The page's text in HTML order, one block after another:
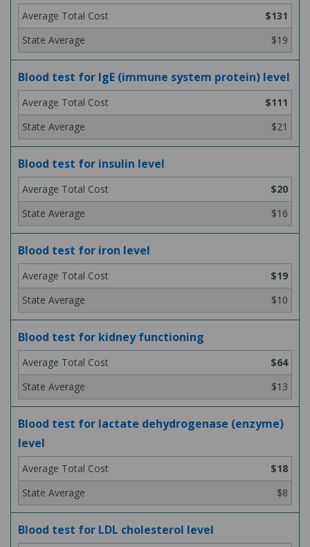
$131
$19
Blood test for IgE (immune system protein) level
$111
$21
Blood test for insulin level
$20
$16
Blood test for iron level
$19
$10
Blood test for kidney functioning
$64
$13
Blood test for lactate dehydrogenase (enzyme)
level
$18
$8
Blood test for LDL cholesterol level